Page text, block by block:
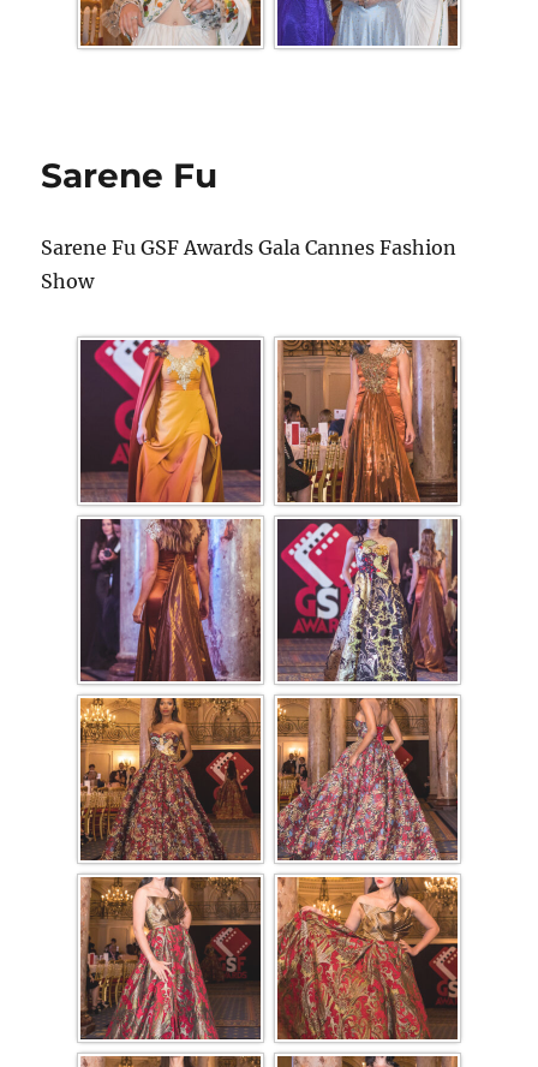
Sarene Fu
Sarene Fu GSF Awards Gala Cannes Fashion
Show